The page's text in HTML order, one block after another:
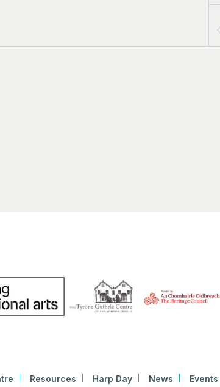
Resources Harp Day News Events